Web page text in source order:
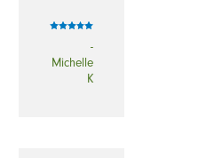
-
Michelle
K